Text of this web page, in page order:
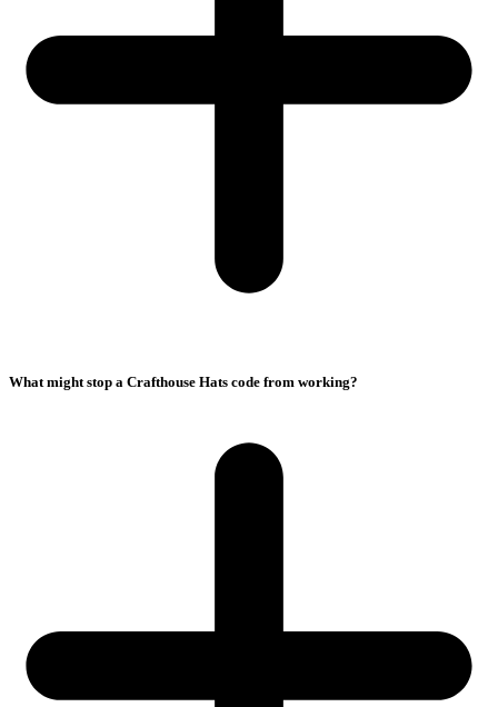
What might stop a Crafthouse Hats code from working?